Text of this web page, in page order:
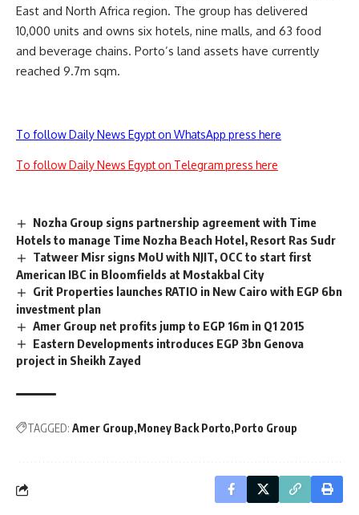
East and North Africa region. The group has delivered
10,000 units and owns six hotels, nine malls, and 63 food
and beverage chains. Porto’s land assets have currently
reached 9.7m sqm.
To follow Daily News Egypt on WhatsApp press here
To follow Daily News Egypt on Telegram press here
Nozha Group signs partnership agreement with Time
Hotels to manage Time Nozha Beach Hotel, Resort Ras Sudr
Tatweer Misr signs MoU with NJIT, OCC to start first
American IBC in Bloomfields at Mostakbal City
Grit Properties launches RATIO in New Cairo with EGP 6bn
investment plan
Amer Group net profits jump to EGP 16m in Q1 2015
Eastern Developments introduces EGP 3bn Genova
project in Sheikh Zayed
TAGGED: Amer Group Money Back Porto Porto Group